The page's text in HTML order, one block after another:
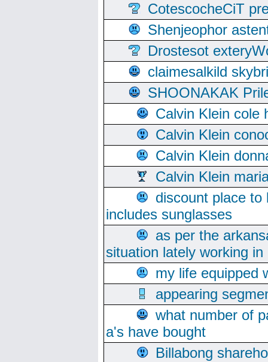
CotescocheCiT
Shenjeophor
Drostesot
claimesalkild
SHOONAKAK
Calvin Klein cole
Calvin Klein
Calvin Klein
Calvin Klein
discount place
includes sunglasses
as per the
situation lately working
my life equipped
appearing
what number of
a's have bought
Billabong